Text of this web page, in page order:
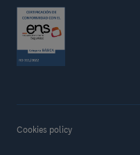
Cookies policy